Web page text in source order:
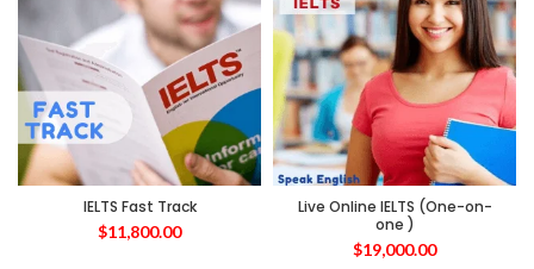
IELTS Fast Track
$11,800.00
Live Online IELTS (One-on-
one )
$19,000.00